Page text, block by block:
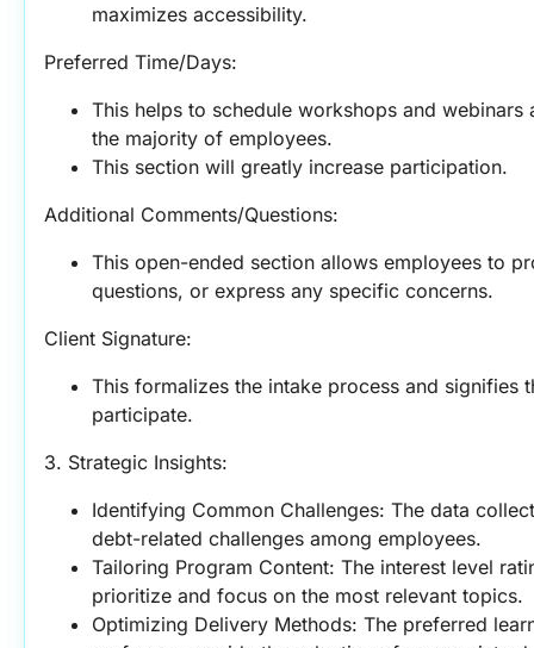
maximizes accessibility.
Preferred Time/Days:
This helps to schedule workshops and
the majority of employees.
This section will greatly increase participation.
Additional Comments/Questions:
This open-ended section allows employees to
questions, or express any specific concerns.
Client Signature:
This formalizes the intake process and signifies
participate.
3. Strategic Insights:
Identifying Common Challenges: The data
debt-related challenges among employees.
Tailoring Program Content: The interest level
prioritize and focus on the most relevant topics.
Optimizing Delivery Methods: The preferred